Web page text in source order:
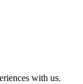
with us.